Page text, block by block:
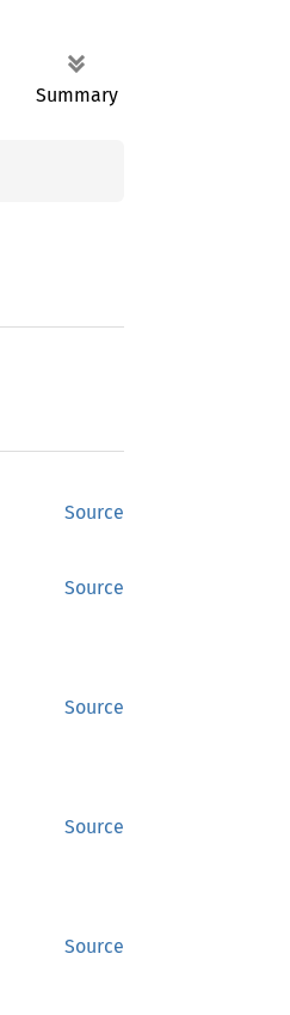
Summary
Source
Source
Source
Source
Source